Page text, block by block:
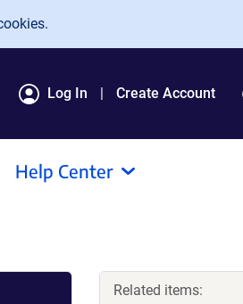
Log In Create Account
Help Center
Related items: